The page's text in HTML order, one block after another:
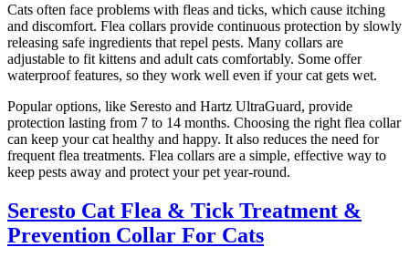
Cats often face problems with fleas and ticks, which cause itching
and discomfort. Flea collars provide continuous protection by slowly
releasing safe ingredients that repel pests. Many collars are
adjustable to fit kittens and adult cats comfortably. Some offer
waterproof features, so they work well even if your cat gets wet.
Popular options, like Seresto and Hartz UltraGuard, provide
protection lasting from 7 to 14 months. Choosing the right flea collar
can keep your cat healthy and happy. It also reduces the need for
frequent flea treatments. Flea collars are a simple, effective way to
keep pests away and protect your pet year-round.
Seresto Cat Flea & Tick Treatment &
Prevention Collar For Cats